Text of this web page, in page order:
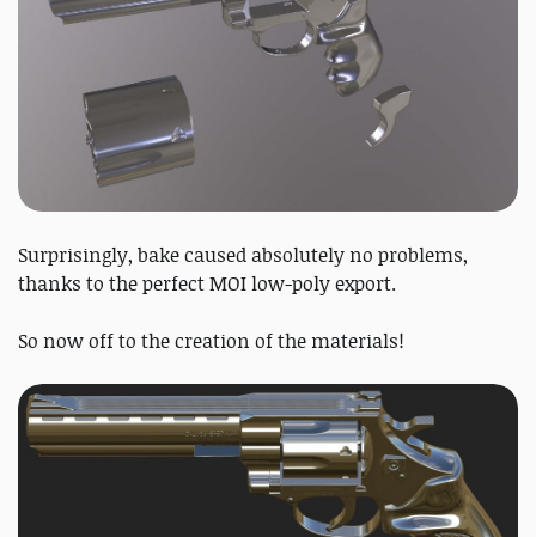
Surprisingly, bake caused absolutely no problems,
thanks to the perfect MOI low-poly export.
So now off to the creation of the materials!